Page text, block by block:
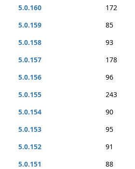
5.0.160
172
5.0.159
85
5.0.158
93
5.0.157
178
5.0.156
96
5.0.155
243
5.0.154
90
5.0.153
95
5.0.152
91
5.0.151
88